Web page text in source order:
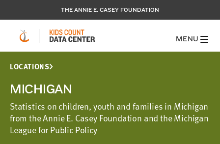
THE ANNIE E. CASEY FOUNDATION
MENU
LOCATIONS
MICHIGAN
Statistics on children, youth and families in Michigan
from the Annie E. Casey Foundation and the Michigan
League for Public Policy